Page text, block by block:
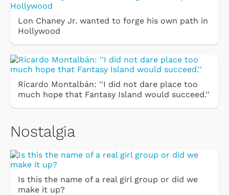
Lon Chaney Jr. wanted to forge his own path in
Hollywood
Ricardo Montalbán: ''I did not dare place too
much hope that Fantasy Island would succeed.''
Nostalgia
Is this the name of a real girl group or did we
make it up?